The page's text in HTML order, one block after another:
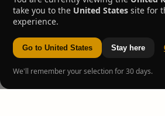
take you to the United States site for
experience.
Go to United States Stay here
We'll remember your selection for 30 days.